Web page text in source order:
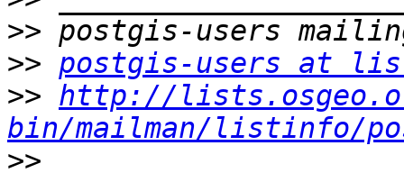
>>
>> postgis-users at
>> http://
bin/mailman/listinfo/
>>